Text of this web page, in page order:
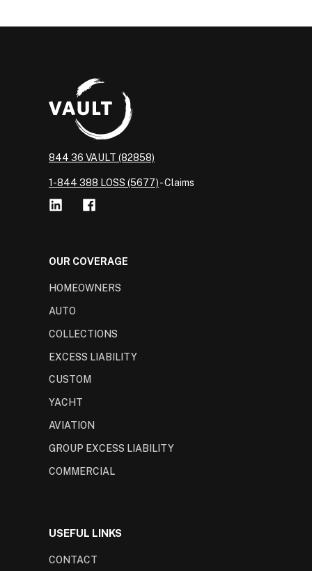
844 36 VAULT (82858)
1-844 388 LOSS (5677)- Claims
OUR COVERAGE
HOMEOWNERS
AUTO
COLLECTIONS
EXCESS LIABILITY
CUSTOM
YACHT
AVIATION
GROUP EXCESS LIABILITY
COMMERCIAL
USEFUL LINKS
CONTACT